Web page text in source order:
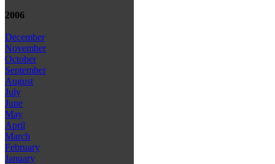
2006
December
November
October
September
August
July
June
May
April
March
February
January